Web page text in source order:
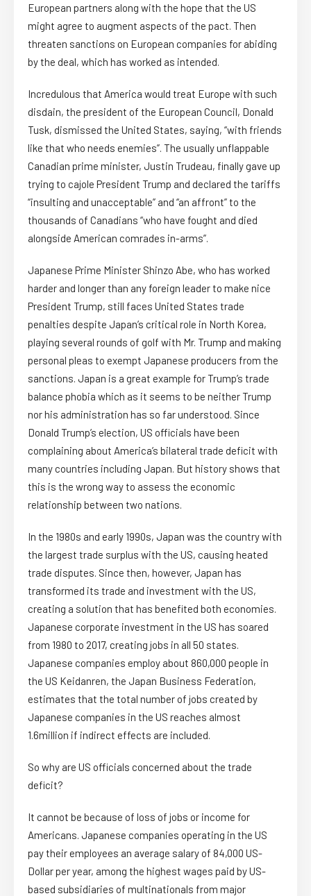
European partners along with the hope that the US
might agree to augment aspects of the pact. Then
threaten sanctions on European companies for abiding
by the deal, which has worked as intended.
Incredulous that America would treat Europe with such
disdain, the president of the European Council, Donald
Tusk, dismissed the United States, saying, “with friends
like that who needs enemies”. The usually unflappable
Canadian prime minister, Justin Trudeau, finally gave up
trying to cajole President Trump and declared the tariffs
“insulting and unacceptable” and “an affront” to the
thousands of Canadians “who have fought and died
alongside American comrades in-arms”.
Japanese Prime Minister Shinzo Abe, who has worked
harder and longer than any foreign leader to make nice
President Trump, still faces United States trade
penalties despite Japan’s critical role in North Korea,
playing several rounds of golf with Mr. Trump and making
personal pleas to exempt Japanese producers from the
sanctions. Japan is a great example for Trump’s trade
balance phobia which as it seems to be neither Trump
nor his administration has so far understood. Since
Donald Trump’s election, US officials have been
complaining about America’s bilateral trade deficit with
many countries including Japan. But history shows that
this is the wrong way to assess the economic
relationship between two nations.
In the 1980s and early 1990s, Japan was the country with
the largest trade surplus with the US, causing heated
trade disputes. Since then, however, Japan has
transformed its trade and investment with the US,
creating a solution that has benefited both economies.
Japanese corporate investment in the US has soared
from 1980 to 2017, creating jobs in all 50 states.
Japanese companies employ about 860,000 people in
the US Keidanren, the Japan Business Federation,
estimates that the total number of jobs created by
Japanese companies in the US reaches almost
1.6million if indirect effects are included.
So why are US officials concerned about the trade
deficit?
It cannot be because of loss of jobs or income for
Americans. Japanese companies operating in the US
pay their employees an average salary of 84,000 US-
Dollar per year, among the highest wages paid by US-
based subsidiaries of multinationals from major